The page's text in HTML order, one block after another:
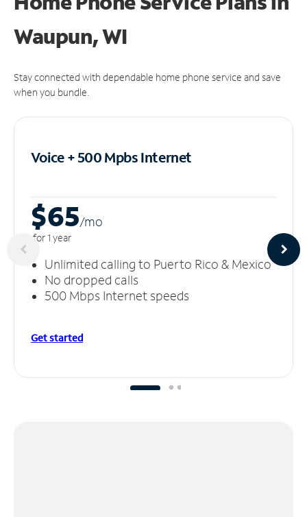
Waupun, WI
Stay connected with dependable home phone service and save
when you bundle.
Voice + 500 MpbsInternet
$65/mo
for 1 year
Unlimited calling to Puerto Rico & Mexico
No dropped calls
500 Mbps Internet speeds
Get started